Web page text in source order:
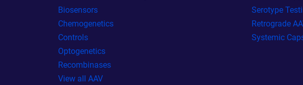
Biosensors
Chemogenetics
Controls
Optogenetics
Recombinases
View all AAV
Serotype
Retrograde
Systemic